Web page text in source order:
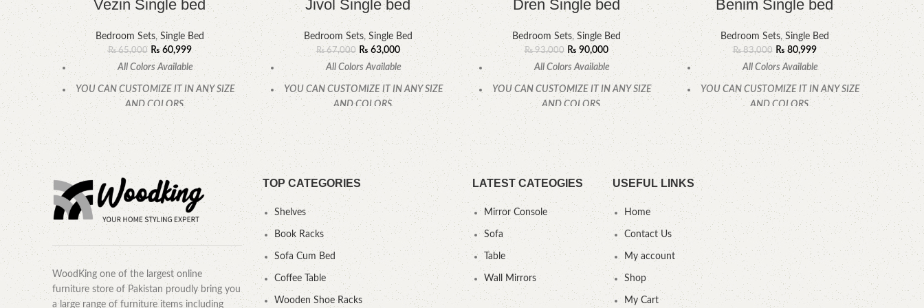
Vezin Single bed
Bedroom Sets,Single Bed
₨65,000 ₨60,999
All Colors Available
YOU CAN CUSTOMIZE IT IN ANY SIZE
AND COLORS.
CALL OR WHATSAPP.
Jivol Single bed
Bedroom Sets, Single Bed
₨67,000 ₨63,000
All Colors Available
YOU CAN CUSTOMIZE IT IN ANY SIZE
AND COLORS.
CALL OR WHATSAPP.
Dren Single bed
Bedroom Sets, Single Bed
₨93,000 ₨90,000
All Colors Available
YOU CAN CUSTOMIZE IT IN ANY SIZE
AND COLORS.
CALL OR WHATSAPP
Benim Single bed
Bedroom Sets, Single Bed
₨83,000 ₨ 80,999
All Colors Available
YOU CAN CUSTOMIZE IT IN ANY SIZE
AND COLORS.
CALL OR WHATSAPP.
WoodKing one of the largest online
furniture store of Pakistan proudly bring you
a large range of furniture items including
TOP CATEGORIES
Shelves
Book Racks
Sofa Cum Bed
Coffee Table
Wooden Shoe Racks
LATEST CATEOGIES
Mirror Console
Sofa
Table
Wall Mirrors
USEFUL LINKS
Home
Contact Us
My account
Shop
My Cart